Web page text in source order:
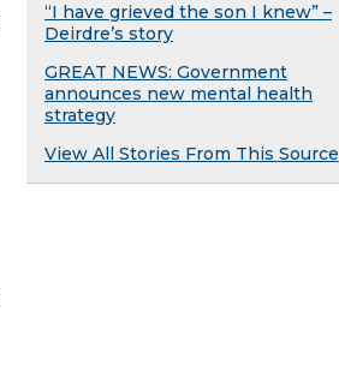
“I have grieved the son I knew” –
Deirdre’s story
GREAT NEWS: Government
announces new mental health
strategy
View All Stories From This Source